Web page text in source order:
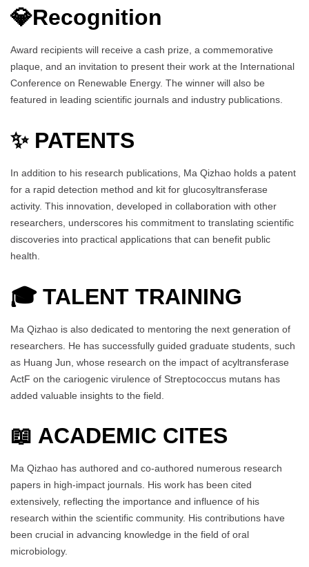
💎Recognition
Award recipients will receive a cash prize, a commemorative
plaque, and an invitation to present their work at the International
Conference on Renewable Energy. The winner will also be
featured in leading scientific journals and industry publications.
✨ PATENTS
In addition to his research publications, Ma Qizhao holds a patent
for a rapid detection method and kit for glucosyltransferase
activity. This innovation, developed in collaboration with other
researchers, underscores his commitment to translating scientific
discoveries into practical applications that can benefit public
health.
🎓 TALENT TRAINING
Ma Qizhao is also dedicated to mentoring the next generation of
researchers. He has successfully guided graduate students, such
as Huang Jun, whose research on the impact of acyltransferase
ActF on the cariogenic virulence of Streptococcus mutans has
added valuable insights to the field.
📖 ACADEMIC CITES
Ma Qizhao has authored and co-authored numerous research
papers in high-impact journals. His work has been cited
extensively, reflecting the importance and influence of his
research within the scientific community. His contributions have
been crucial in advancing knowledge in the field of oral
microbiology.